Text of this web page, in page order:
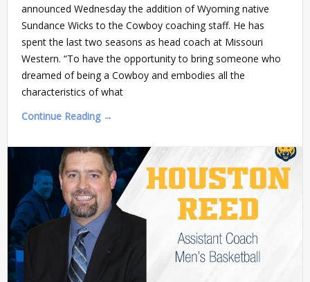
announced Wednesday the addition of Wyoming native
Sundance Wicks to the Cowboy coaching staff. He has
spent the last two seasons as head coach at Missouri
Western. “To have the opportunity to bring someone who
dreamed of being a Cowboy and embodies all the
characteristics of what
Continue Reading →